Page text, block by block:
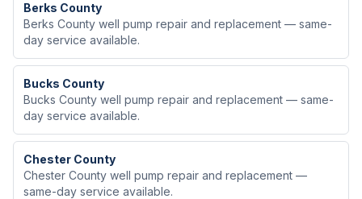
Berks County
Berks County well pump repair and replacement — same-
day service available.
Bucks County
Bucks County well pump repair and replacement — same-
day service available.
Chester County
Chester County well pump repair and replacement —
same-day service available.